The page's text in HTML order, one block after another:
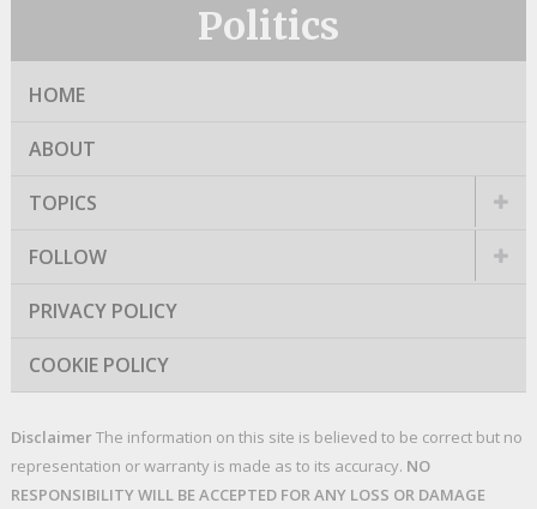
Politics
HOME
ABOUT
TOPICS
FOLLOW
PRIVACY POLICY
COOKIE POLICY
DisclaimerThe information on this site is believed to be correct but no
representation or warranty is made as to its accuracy. NO
RESPONSIBILITY WILL BE ACCEPTED FOR ANY LOSS OR DAMAGE